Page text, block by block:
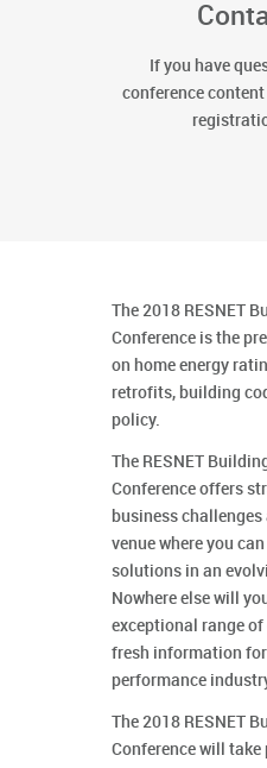
If you have
conference
The 2018 RESNET
Conference is the
on home energy
retrofits, building
policy.
The RESNET
Conference offers
business challenges
venue where you
solutions in an
Nowhere else will
exceptional range
fresh information
performance
The 2018 RESNET
Conference will take